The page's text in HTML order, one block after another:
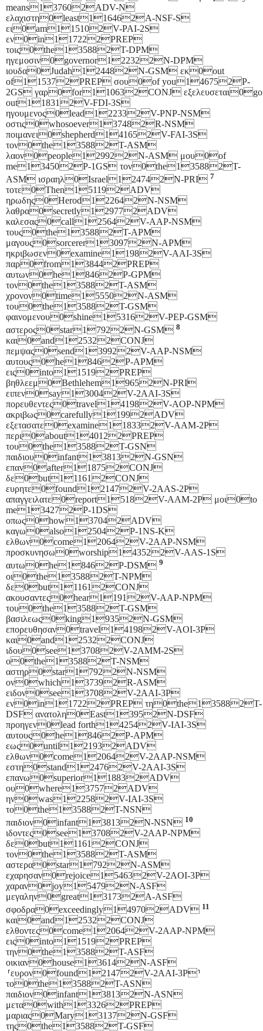
means137602ADV-N
ελαχιστη0least116462A-NSF-S
ει0am115102V-PAI-2S
εν0in117222PREP
τοις0the135882T-DPM
ηγεμοσιν0governor122322N-DPM
ιουδα0Judah124482N-GSM εκ0out
of115372PREP σου0of you146752P-
2GS γαρ0for110632CONJ εξελευσεται0go
out118312V-FDI-3S
ηγουμενος0lead122332V-PNP-NSM
οστις0whosoever137482R-NSM
ποιμανει0shepherd141652V-FAI-3S
τον0the135882T-ASM
λαον0people129922N-ASM μου0of
me134502P-1GS τον0the135882T-
ASM ισραηλ0Israel124742N-PRI 7
τοτε0Then151192ADV
ηρωδης0Herod122642N-NSM
λαθρα0secretly129772ADV
καλεσας0call125642V-AAP-NSM
τους0the135882T-APM
μαγους0sorcerer130972N-APM
ηκριβωσεν0examine11982V-AAI-3S
παρ0from138442PREP
αυτων0he18462P-GPM
τον0the135882T-ASM
χρονον0time155502N-ASM
του0the135882T-GSM
φαινομενου0shine153162V-PEP-GSM
αστερος0star17922N-GSM 8
και0and125322CONJ
πεμψας0send139922V-AAP-NSM
αυτους0he18462P-APM
εις0into115192PREP
βηθλεεμ0Bethlehem19652N-PRI
ειπεν0say130042V-2AAI-3S
πορευθεντες0travel141982V-AOP-NPM
ακριβως0carefully11992ADV
εξετασατε0examine118332V-AAM-2P
περι0about140122PREP
του0the135882T-GSN
παιδιου0infant138132N-GSN
επαν0after118752CONJ
δε0but111612CONJ
ευρητε0found121472V-2AAS-2P
απαγγειλατε0report15182V-AAM-2P μοι0to
me134272P-1DS
οπως0how137042ADV
καγω0also125042P-1NS-K
ελθων0come120642V-2AAP-NSM
προσκυνησω0worship143522V-AAS-1S
αυτω0he18462P-DSM 9
οι0the135882T-NPM
δε0but111612CONJ
ακουσαντες0hear11912V-AAP-NPM
του0the135882T-GSM
βασιλεως0king19352N-GSM
επορευθησαν0travel141982V-AOI-3P
και0and125322CONJ
ιδου0see137082V-2AMM-2S
ο0the135882T-NSM
αστηρ0star17922N-NSM
ον0which137392R-ASM
ειδον0see137082V-2AAI-3P
εν0in117222PREP τη0the135882T-
DSF ανατολη0East13952N-DSF
προηγεν0lead forth142542V-IAI-3S
αυτους0he18462P-APM
εως0until121932ADV
ελθων0come120642V-2AAP-NSM
εστη0stand124762V-2AAI-3S
επανω0superior118832ADV
ου0where137572ADV
ην0was122582V-IAI-3S
το0the135882T-NSN
παιδιον0infant138132N-NSN 10
ιδοντες0see137082V-2AAP-NPM
δε0but111612CONJ
τον0the135882T-ASM
αστερα0star17922N-ASM
εχαρησαν0rejoice154632V-2AOI-3P
χαραν0joy154792N-ASF
μεγαλην0great131732A-ASF
σφοδρα0exceedingly149702ADV 11
και0and125322CONJ
ελθοντες0come120642V-2AAP-NPM
εις0into115192PREP
την0the135882T-ASF
οικιαν0house136142N-ASF
⸢ευρον0found121472V-2AAI-3P⸣
το0the135882T-ASN
παιδιον0infant138132N-ASN
μετα0with133262PREP
μαριας0Mary131372N-GSF
της0the135882T-GSF